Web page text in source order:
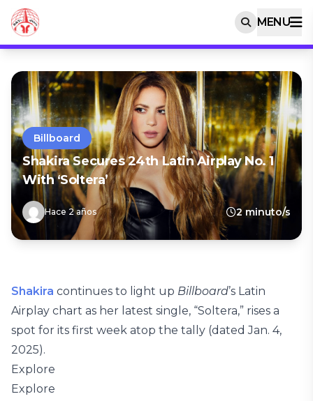
MENU
Billboard
Shakira Secures 24th Latin Airplay No. 1
With ‘Soltera’
Hace 2 años 2 minuto/s
Shakira continues to light up Billboard’s Latin
Airplay chart as her latest single, “Soltera,” rises a
spot for its first week atop the tally (dated Jan. 4,
2025).
Explore
Explore